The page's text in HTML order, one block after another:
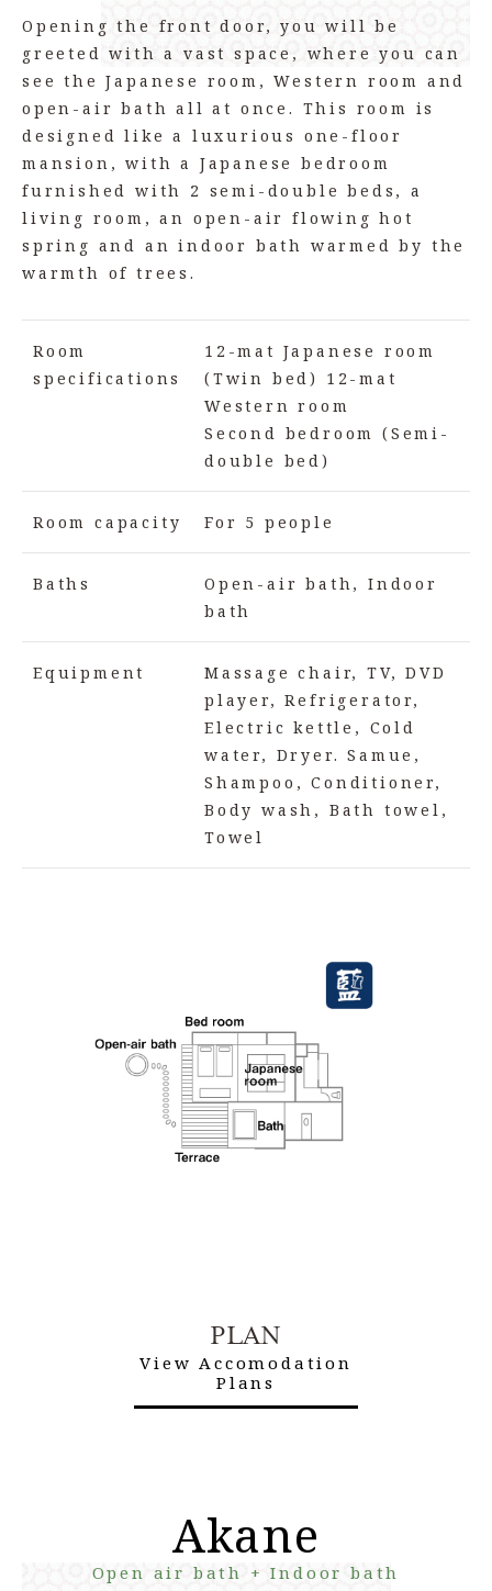
Opening the front door, you will be
greeted with a vast space, where you can
see the Japanese room, Western room and
open-air bath all at once. This room is
designed like a luxurious one-floor
mansion, with a Japanese bedroom
furnished with 2 semi-double beds, a
living room, an open-air flowing hot
spring and an indoor bath warmed by the
warmth of trees.
Room
specifications
12-mat Japanese room
(Twin bed) 12-mat
Western room
Second bedroom (Semi-
double bed)
Room capacity For 5 people
Baths
Open-air bath, Indoor
bath
Equipment
Massage chair, TV, DVD
player, Refrigerator,
Electric kettle, Cold
water, Dryer. Samue,
Shampoo, Conditioner,
Body wash, Bath towel,
Towel
PLAN
View Accomodation
Plans
Akane
Open air bath + Indoor bath